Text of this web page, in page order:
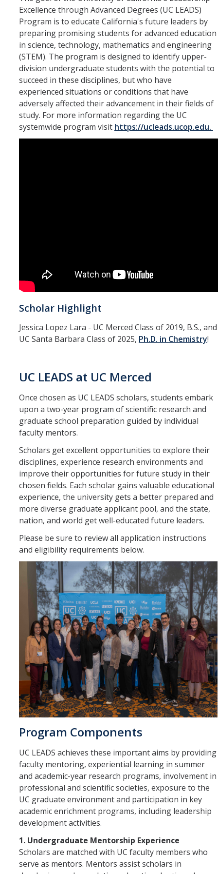
Resources
The Path to Grad School
Grad Prep
Present Your Findings
Travel
Publish Your Research
Excellence through Advanced Degrees (UC LEADS)
Program is to educate California's future leaders by
preparing promising students for advanced education
in science, technology, mathematics and engineering
(STEM). The program is designed to identify upper-
division undergraduate students with the potential to
succeed in these disciplines, but who have
experienced situations or conditions that have
adversely affected their advancement in their fields of
study. For more information regarding the UC
systemwide program visit https://ucleads.ucop.edu.
Scholar Highlight
Jessica Lopez Lara - UC Merced Class of 2019, B.S., and
UC Santa Barbara Class of 2025, Ph.D. in Chemistry!
UC LEADS at UC Merced
Once chosen as UC LEADS scholars, students embark
upon a two-year program of scientific research and
graduate school preparation guided by individual
faculty mentors.
Scholars get excellent opportunities to explore their
disciplines, experience research environments and
improve their opportunities for future study in their
chosen fields. Each scholar gains valuable educational
experience, the university gets a better prepared and
more diverse graduate applicant pool, and the state,
nation, and world get well-educated future leaders.
Please be sure to review all application instructions
and eligibility requirements below.
Program Components
UC LEADS achieves these important aims by providing
faculty mentoring, experiential learning in summer
and academic-year research programs, involvement in
professional and scientific societies, exposure to the
UC graduate environment and participation in key
academic enrichment programs, including leadership
development activities.
1. Undergraduate Mentorship Experience
Scholars are matched with UC faculty members who
serve as mentors. Mentors assist scholars in